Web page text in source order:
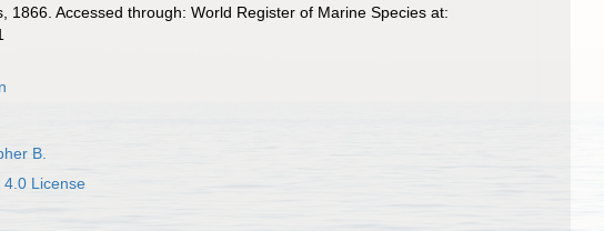
1866. Accessed through: World Register of Marine Species at:
B.
4.0 License